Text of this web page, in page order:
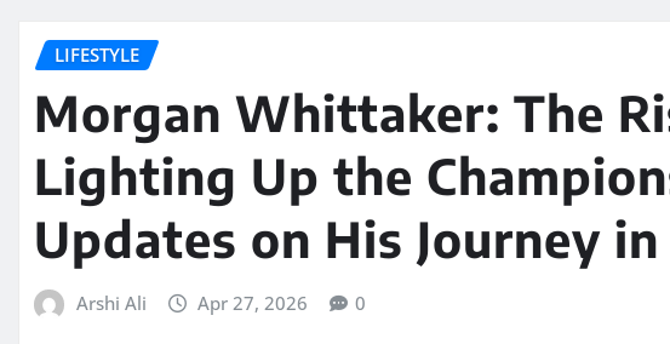
LIFESTYLE
Morgan Whittaker: The
Lighting Up the
Updates on His Journey
Arshi Ali Apr 27, 2026 0